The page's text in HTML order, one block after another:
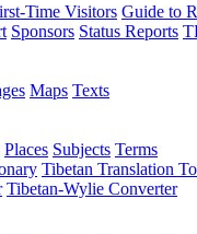
Time Visitors Guide to
Sponsors Status Reports
Maps Texts
Places Subjects Terms
Tibetan Translation
Tibetan-Wylie Converter